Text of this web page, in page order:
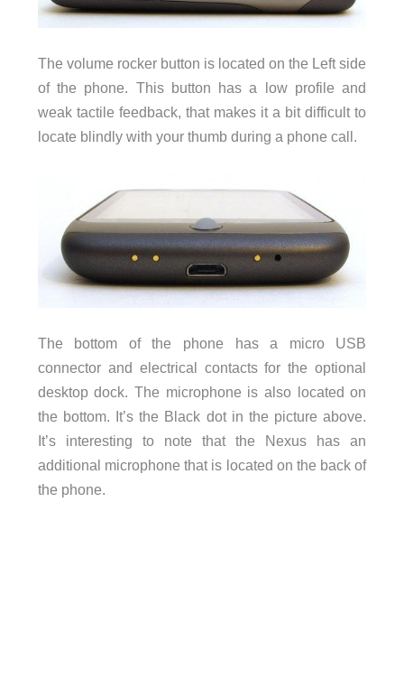
The volume rocker button is located on the Left side
of the phone. This button has a low profile and
weak tactile feedback, that makes it a bit difficult to
locate blindly with your thumb during a phone call.
The bottom of the phone has a micro USB
connector and electrical contacts for the optional
desktop dock. The microphone is also located on
the bottom. It’s the Black dot in the picture above.
It’s interesting to note that the Nexus has an
additional microphone that is located on the back of
the phone.